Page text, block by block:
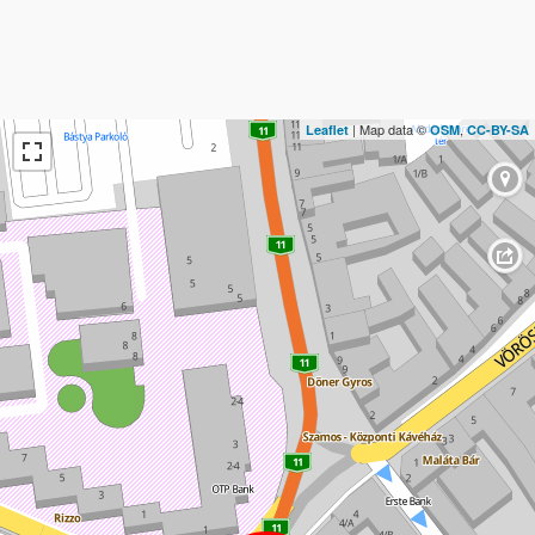
Leaflet | Map data ©OSM,CC-BY-SA